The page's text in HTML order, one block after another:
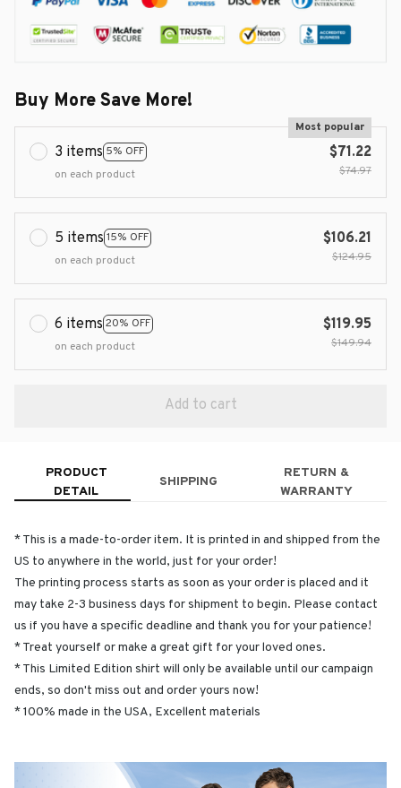
Buy More Save More!
3 items 5% OFF
Most popular
on each product
$71.22
$74.97
5 items 15% OFF
on each product
$106.21
$124.95
6 items 20% OFF
on each product
$119.95
$149.94
Add to cart
PRODUCT
DETAIL
SHIPPING
RETURN &
WARRANTY
* This is a made-to-order item. It is printed in and shipped from the
US to anywhere in the world, just for your order!
The printing process starts as soon as your order is placed and it
may take 2-3 business days for shipment to begin. Please contact
us if you have a specific deadline and thank you for your patience!
* Treat yourself or make a great gift for your loved ones.
* This Limited Edition shirt will only be available until our campaign
ends, so don't miss out and order yours now!
* 100% made in the USA, Excellent materials